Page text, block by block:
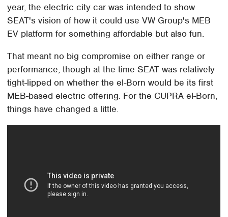
year, the electric city car was intended to show
SEAT's vision of how it could use VW Group's MEB
EV platform for something affordable but also fun.
That meant no big compromise on either range or
performance, though at the time SEAT was relatively
tight-lipped on whether the el-Born would be its first
MEB-based electric offering. For the CUPRA el-Born,
things have changed a little.